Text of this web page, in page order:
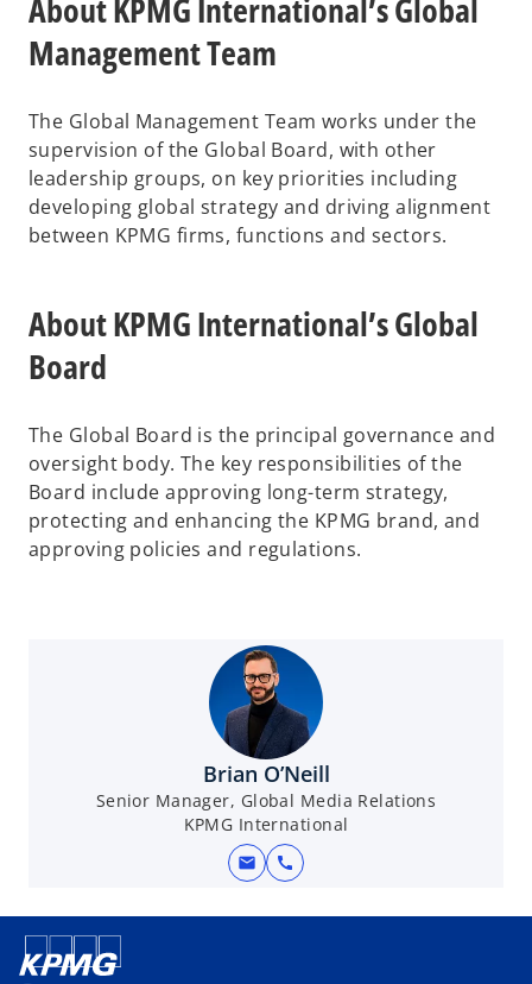
About KPMG International’s Global
Management Team
The Global Management Team works under the
supervision of the Global Board, with other
leadership groups, on key priorities including
developing global strategy and driving alignment
between KPMG firms, functions and sectors.
About KPMG International’s Global
Board
The Global Board is the principal governance and
oversight body. The key responsibilities of the
Board include approving long-term strategy,
protecting and enhancing the KPMG brand, and
approving policies and regulations.
Brian O’Neill
Senior Manager, Global Media Relations
KPMG International
mail call